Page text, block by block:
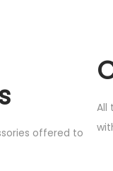
offered to
All